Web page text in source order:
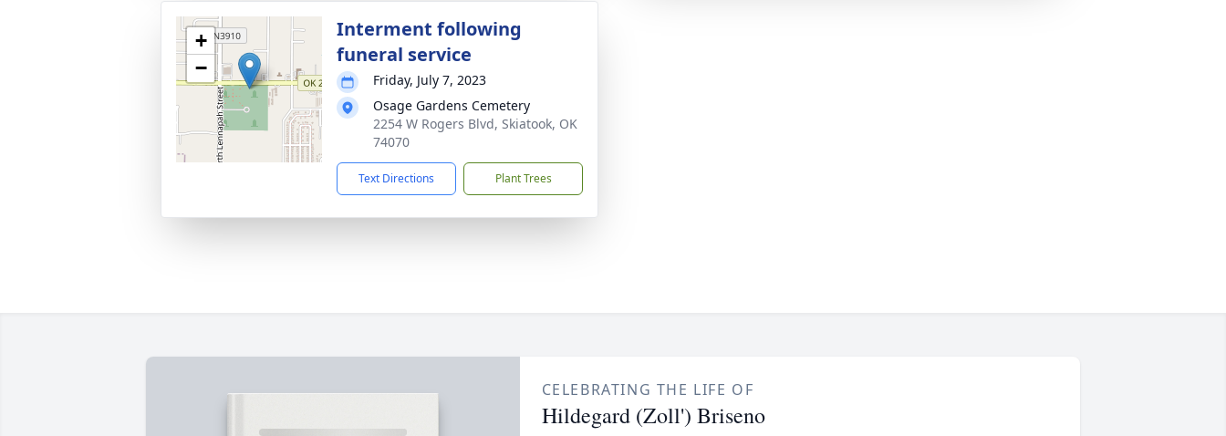
+
−
Interment following
funeral service
Friday, July 7, 2023
Osage Gardens Cemetery
2254 W Rogers Blvd, Skiatook, OK
74070
Text Directions Plant Trees
CELEBRATING THE LIFE OF
Hildegard (Zoll') Briseno